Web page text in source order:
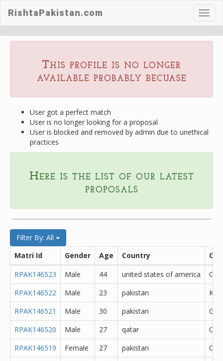
RishtaPakistan.com
This profile is no longer
available probably becuase
User got a perfect match
User is no longer looking for a proposal
User is blocked and removed by admin due to unethical
practices
Here is the list of our latest
proposals
Filter By: All
Matri Id
Gender Age Country
City
RPAK146523
Male 44 united states of america
RPAK146522
Male 23 pakistan
RPAK146521
Male 30 pakistan
RPAK146520
Male 27 qatar
RPAK146519
Female 27 pakistan